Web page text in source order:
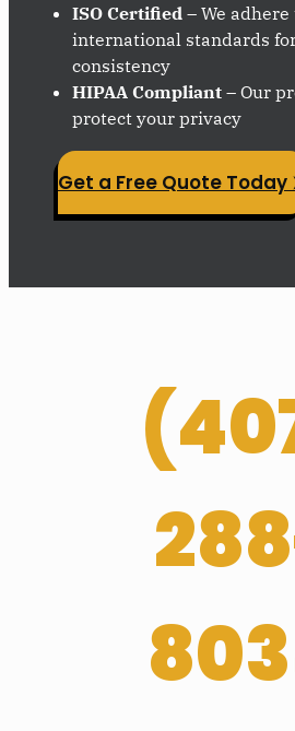
ISO Certified – We adhere
international standards
consistency
HIPAA Compliant – Our
protect your privacy
Get a Free Quote Today
(